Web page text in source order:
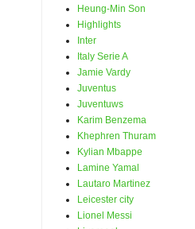
Heung-Min Son
Highlights
Inter
Italy Serie A
Jamie Vardy
Juventus
Juventuws
Karim Benzema
Khephren Thuram
Kylian Mbappe
Lamine Yamal
Lautaro Martinez
Leicester city
Lionel Messi